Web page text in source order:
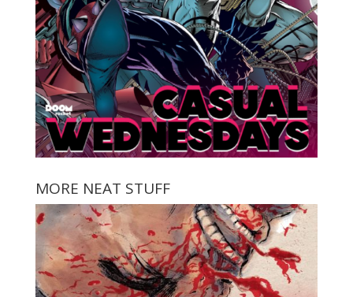
MORE NEAT STUFF